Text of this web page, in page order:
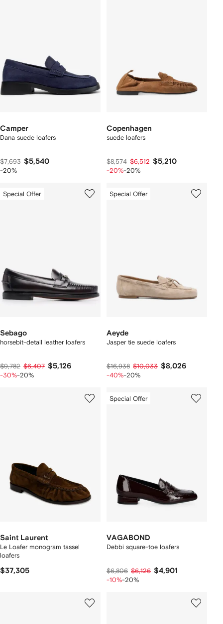
Camper
Dana suede loafers
$7,693 $5,540
-20%
Copenhagen
suede loafers
$8,574 $6,512 $5,210
-20%-20%
Special Offer
Sebago
horsebit-detail leather loafers
$9,782 $6,407 $5,126
-30%-20%
Special Offer
Aeyde
Jasper tie suede loafers
$16,938 $10,033 $8,026
-40%-20%
Saint Laurent
Le Loafer monogram tassel
loafers
$37,305
Special Offer
VAGABOND
Debbi square-toe loafers
$6,806 $6,126 $4,901
-10%-20%